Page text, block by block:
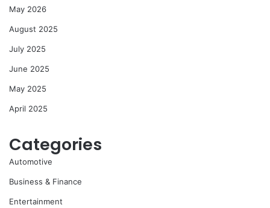
May 2026
August 2025
July 2025
June 2025
May 2025
April 2025
Categories
Automotive
Business & Finance
Entertainment